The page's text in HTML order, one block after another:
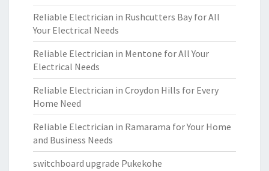
Reliable Electrician in Rushcutters Bay for All
Your Electrical Needs
Reliable Electrician in Mentone for All Your
Electrical Needs
Reliable Electrician in Croydon Hills for Every
Home Need
Reliable Electrician in Ramarama for Your Home
and Business Needs
switchboard upgrade Pukekohe